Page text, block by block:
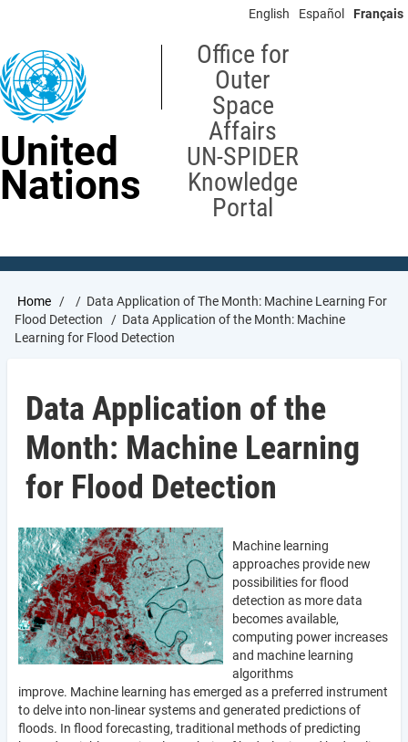
content
English Español Français
United
Nations
Office for
Outer
Space
Affairs
UN-SPIDER
Knowledge
Portal
Breadcrumb
Home
Data Application of The Month: Machine Learning For
Flood Detection
Data Application of the Month: Machine
Learning for Flood Detection
Data Application of the
Month: Machine Learning
for Flood Detection
Machine learning
approaches provide new
possibilities for flood
detection as more data
becomes available,
computing power increases
and machine learning
algorithms
improve. Machine learning has emerged as a preferred instrument
to delve into non-linear systems and generated predictions of
floods. In flood forecasting, traditional methods of predicting